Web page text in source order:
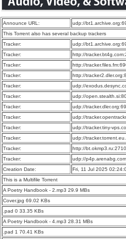
Announce URL:
udp://
This Torrent also has several backup trackers
Tracker:
udp://
Tracker:
http://
Tracker:
http://
Tracker:
http://
Tracker:
udp://
Tracker:
udp://
Tracker:
udp://
Tracker:
udp://
Tracker:
udp://tracker.tiny-
Tracker:
udp://
Tracker:
http://
Tracker:
udp://
Creation Date:
Fri, 11 Jul 2025
This is a Multifile Torrent
A Poetry Handbook - 2.mp3 29.9 MBs
Cover.jpg 69.02 KBs
.pad 0 33.35 KBs
A Poetry Handbook - 4.mp3 28.31 MBs
.pad 1 70.41 KBs